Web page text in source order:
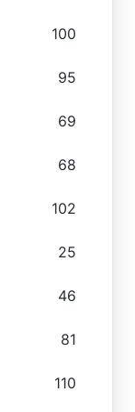
100
95
69
68
102
25
46
81
110